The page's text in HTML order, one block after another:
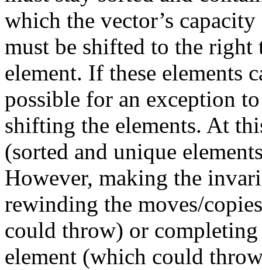
which the vector’s
must be shifted to the
element. If these elements
possible for an exception
shifting the elements. At
(sorted and unique
However, making the
rewinding the moves/
could throw) or
element (which could